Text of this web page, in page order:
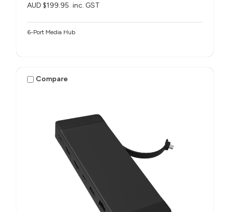
AUD $199.95 inc. GST
6-Port Media Hub​
Compare